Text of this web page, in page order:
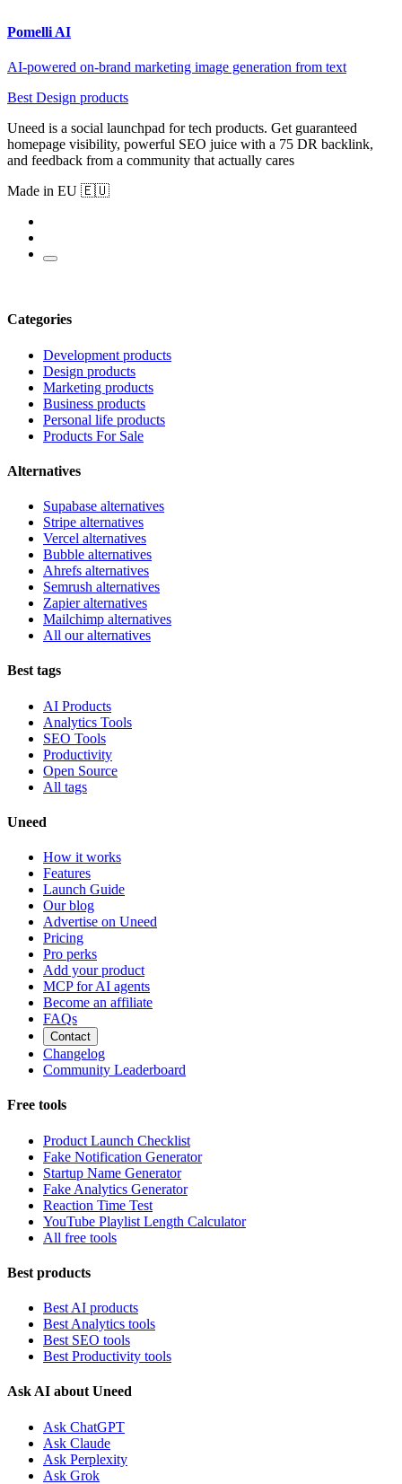
Pomelli AI
AI-powered on-brand marketing image generation from text
Best Design products
Uneed is a social launchpad for tech products. Get guaranteed
homepage visibility, powerful SEO juice with a 75 DR backlink,
and feedback from a community that actually cares
Made in EU 🇪🇺
Categories
Development products
Design products
Marketing products
Business products
Personal life products
Products For Sale
Alternatives
Supabase alternatives
Stripe alternatives
Vercel alternatives
Bubble alternatives
Ahrefs alternatives
Semrush alternatives
Zapier alternatives
Mailchimp alternatives
All our alternatives
Best tags
AI Products
Analytics Tools
SEO Tools
Productivity
Open Source
All tags
Uneed
How it works
Features
Launch Guide
Our blog
Advertise on Uneed
Pricing
Pro perks
Add your product
MCP for AI agents
Become an affiliate
FAQs
Contact
Changelog
Community Leaderboard
Free tools
Product Launch Checklist
Fake Notification Generator
Startup Name Generator
Fake Analytics Generator
Reaction Time Test
YouTube Playlist Length Calculator
All free tools
Best products
Best AI products
Best Analytics tools
Best SEO tools
Best Productivity tools
Ask AI about Uneed
Ask ChatGPT
Ask Claude
Ask Perplexity
Ask Grok